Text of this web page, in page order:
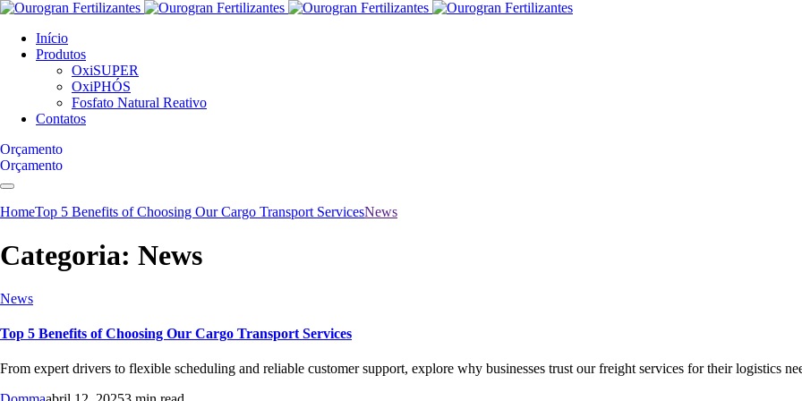
Início
Produtos
OxiSUPER
OxiPHÓS
Fosfato Natural Reativo
Contatos
Orçamento
Orçamento
HomeTop 5 Benefits of Choosing Our Cargo Transport ServicesNews
Categoria: News
News
Top 5 Benefits of Choosing Our Cargo Transport Services
From expert drivers to flexible scheduling and reliable customer support, explore why businesses trust our freight services for their logistics